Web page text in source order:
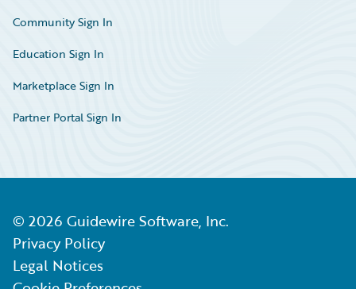
Community Sign In
Education Sign In
Marketplace Sign In
Partner Portal Sign In
© 2026 Guidewire Software, Inc.
Privacy Policy
Legal Notices